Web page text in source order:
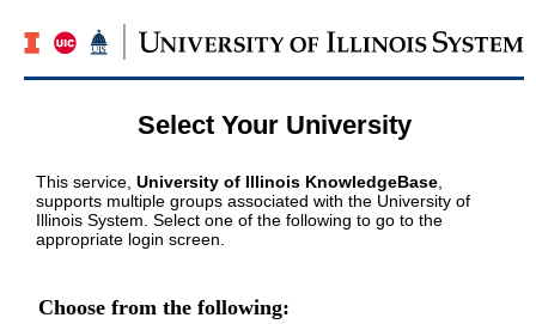
Select Your University
This service, University of Illinois KnowledgeBase
supports multiple groups associated with the University of
Illinois System. Select one of the following to go to the
appropriate login screen.
Choose from the following: